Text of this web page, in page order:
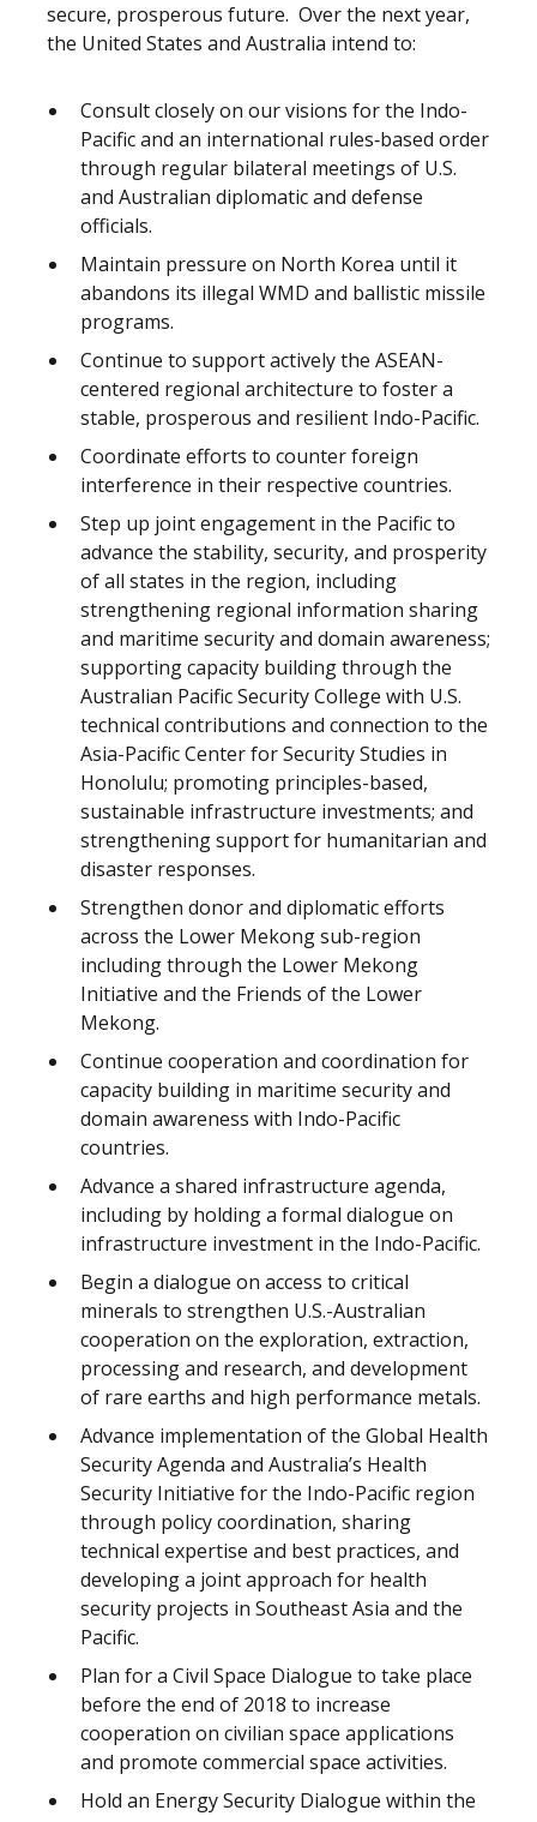
secure, prosperous future. Over the next year,
the United States and Australia intend to:
Consult closely on our visions for the Indo-
Pacific and an international rules‑based order
through regular bilateral meetings of U.S.
and Australian diplomatic and defense
officials.
Maintain pressure on North Korea until it
abandons its illegal WMD and ballistic missile
programs.
Continue to support actively the ASEAN-
centered regional architecture to foster a
stable, prosperous and resilient Indo-Pacific.
Coordinate efforts to counter foreign
interference in their respective countries.
Step up joint engagement in the Pacific to
advance the stability, security, and prosperity
of all states in the region, including
strengthening regional information sharing
and maritime security and domain awareness;
supporting capacity building through the
Australian Pacific Security College with U.S.
technical contributions and connection to the
Asia-Pacific Center for Security Studies in
Honolulu; promoting principles-based,
sustainable infrastructure investments; and
strengthening support for humanitarian and
disaster responses.
Strengthen donor and diplomatic efforts
across the Lower Mekong sub-region
including through the Lower Mekong
Initiative and the Friends of the Lower
Mekong.
Continue cooperation and coordination for
capacity building in maritime security and
domain awareness with Indo-Pacific
countries.
Advance a shared infrastructure agenda,
including by holding a formal dialogue on
infrastructure investment in the Indo-Pacific.
Begin a dialogue on access to critical
minerals to strengthen U.S.-Australian
cooperation on the exploration, extraction,
processing and research, and development
of rare earths and high performance metals.
Advance implementation of the Global Health
Security Agenda and Australia’s Health
Security Initiative for the Indo-Pacific region
through policy coordination, sharing
technical expertise and best practices, and
developing a joint approach for health
security projects in Southeast Asia and the
Pacific.
Plan for a Civil Space Dialogue to take place
before the end of 2018 to increase
cooperation on civilian space applications
and promote commercial space activities.
Hold an Energy Security Dialogue within the